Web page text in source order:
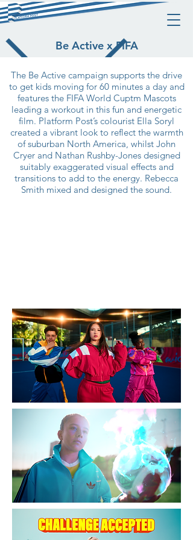
Be Active x FIFA
The Be Active campaign supports the drive
to get kids moving for 60 minutes a day and
features the FIFA World Cuptm Mascots
leading a workout in this fun and energetic
film. Platform Post’s colourist Ella Soryl
created a vibrant look to reflect the warmth
of suburban North America, whilst John
Cryer and Nathan Rushby-Jones designed
suitably exaggerated visual effects and
transitions to add to the energy. Rebecca
Smith mixed and designed the sound.